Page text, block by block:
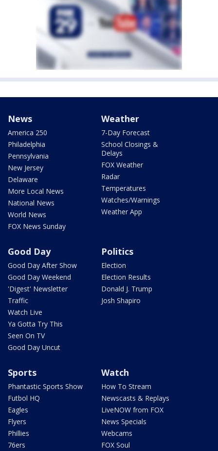
News
America 250
Philadelphia
Pennsylvania
New Jersey
Delaware
More Local News
National News
World News
FOX News Sunday
Weather
7-Day Forecast
School Closings &
Delays
FOX Weather
Radar
Temperatures
Watches/Warnings
Weather App
Good Day
Good Day After Show
Good Day Weekend
'Digest' Newsletter
Traffic
Watch Live
Ya Gotta Try This
Seen On TV
Good Day Uncut
Politics
Election
Election Results
Donald J. Trump
Josh Shapiro
Sports
Phantastic Sports Show
Futbol HQ
Eagles
Flyers
Phillies
76ers
Watch
How To Stream
Newscasts & Replays
LiveNOW from FOX
News Specials
Webcams
FOX Soul